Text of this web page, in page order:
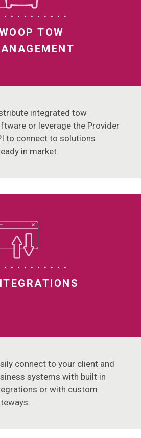
TOW
integrated tow
or leverage the Provider
to connect to solutions
in market.
connect to your client and
systems with built in
or with custom